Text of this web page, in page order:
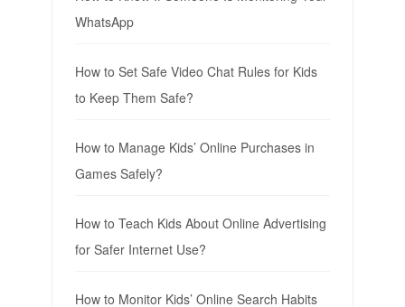
WhatsApp
How to Set Safe Video Chat Rules for Kids
to Keep Them Safe?
How to Manage Kids’ Online Purchases in
Games Safely?
How to Teach Kids About Online Advertising
for Safer Internet Use?
How to Monitor Kids’ Online Search Habits